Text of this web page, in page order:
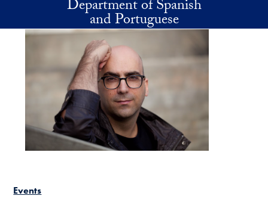
Skip to main contentDepartment of Spanish
and Portuguese
Events